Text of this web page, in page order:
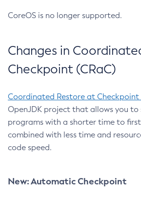
CoreOS is no longer supported.
Changes in
Checkpoint (CRaC)
Coordinated Restore at Checkpoint
OpenJDK project that allows you to
programs with a shorter time to
combined with less time and
code speed.
New: Automatic Checkpoint